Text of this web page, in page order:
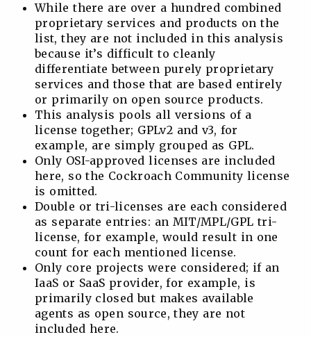
While there are over a hundred combined
proprietary services and products on the
list, they are not included in this analysis
because it’s difficult to cleanly
differentiate between purely proprietary
services and those that are based entirely
or primarily on open source products.
This analysis pools all versions of a
license together; GPLv2 and v3, for
example, are simply grouped as GPL.
Only OSI-approved licenses are included
here, so the Cockroach Community license
is omitted.
Double or tri-licenses are each considered
as separate entries: an MIT/MPL/GPL tri-
license, for example, would result in one
count for each mentioned license.
Only core projects were considered; if an
IaaS or SaaS provider, for example, is
primarily closed but makes available
agents as open source, they are not
included here.